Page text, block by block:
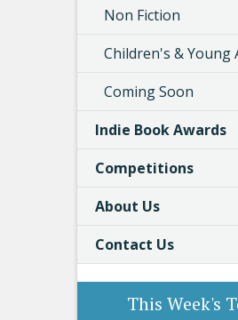
Non Fiction
Children's & Young
Coming Soon
Indie Book Awards
Competitions
About Us
Contact Us
This Week's